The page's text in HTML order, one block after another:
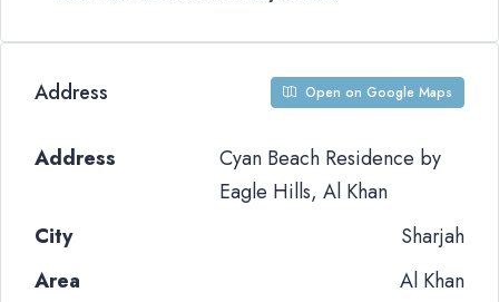
Address Open on Google Maps
Address
Cyan Beach Residence by
Eagle Hills, Al Khan
City
Sharjah
Area
Al Khan